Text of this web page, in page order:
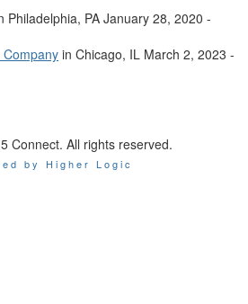
Philadelphia, PA January 28, 2020 -
in Chicago, IL March 2, 2023 -
Connect. All rights reserved.
by Higher Logic